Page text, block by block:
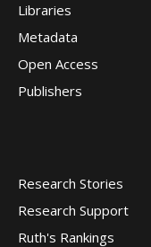
Libraries
Metadata
Open Access
Publishers
Research Stories
Research Support
Ruth's Rankings